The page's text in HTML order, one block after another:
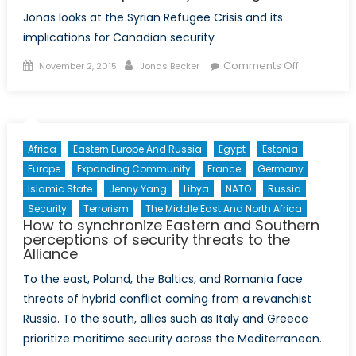
Jonas looks at the Syrian Refugee Crisis and its
implications for Canadian security
Posted
November 2, 2015 Author
Jonas Becker Comments Offon
Military
Bases:
Canada’s
To
Refugees
Africa Eastern Europe And Russia Egypt
Estonia
Europe
Expanding Community France
Germany
Islamic State
Jenny Yang Libya NATO
Russia
Security
Terrorism The Middle East And North Africa
How to synchronize Eastern and Southern
perceptions of security threats to the
Alliance
To the east, Poland, the Baltics, and Romania face
threats of hybrid conflict coming from a revanchist
Russia. To the south, allies such as Italy and Greece
prioritize maritime security across the Mediterranean.